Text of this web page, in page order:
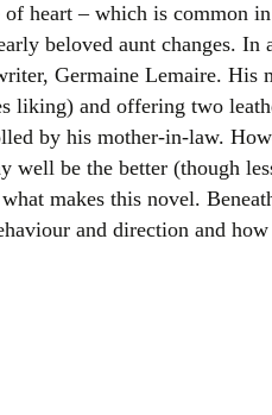
Order
read a book
of the Novel
heart – which is common in
beloved aunt changes. In
Germaine Lemaire. His
liking) and offering two
by his mother-in-law.
well be the better (though
makes this novel.
and direction and